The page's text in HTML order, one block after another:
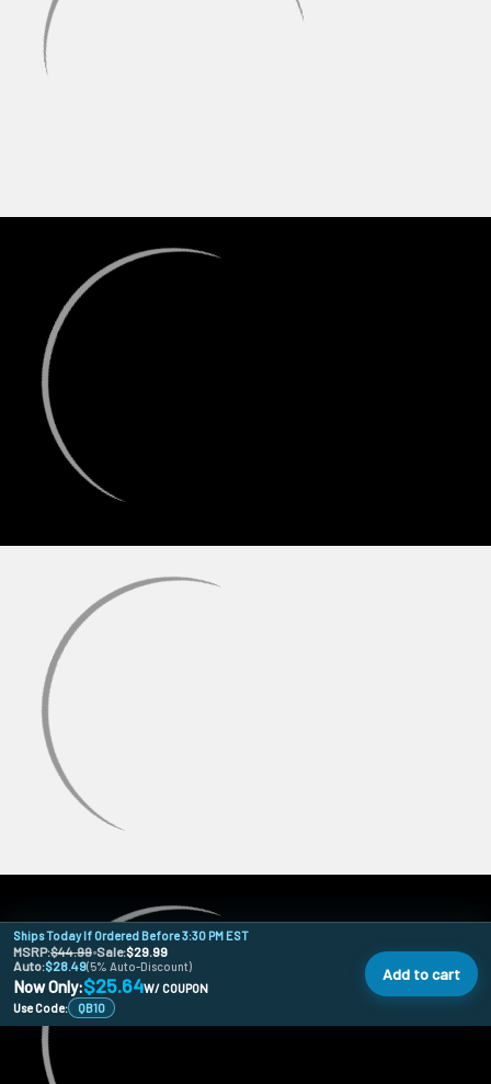
Ships Today If Ordered Before 3:30 PM EST
MSRP:$44.99•Sale:$29.99
Auto:$28.49(5% Auto-Discount)
Now Only:$25.64W/ COUPON
Use Code:
QB10
Add to cart